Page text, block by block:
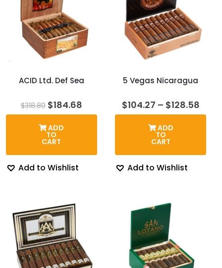
ACID Ltd. Def Sea
$318.80 Original
price
$318.80.
$184.68Current
price
ADD
TO
CART
Add to Wishlist
5 Vegas Nicaragua
$104.27 – $128.58Price
ADD
TO
CART
Add to Wishlist